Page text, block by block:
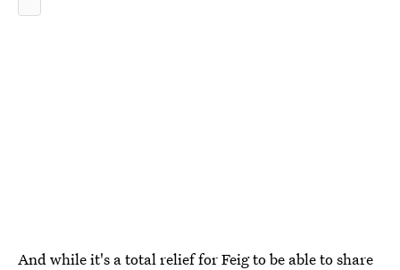
And while it's a total relief for Feig to be able to share